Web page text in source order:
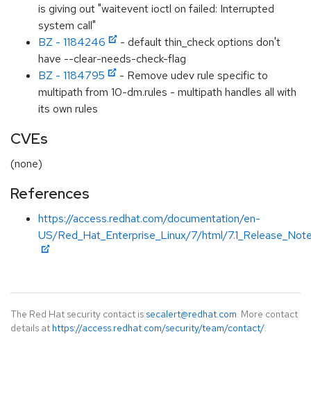
is giving out "waitevent ioctl on failed: Interrupted
system call"
BZ - 1184246
- default thin_check options don't
have --clear-needs-check-flag
BZ - 1184795
- Remove udev rule specific to
multipath from 10-dm.rules - multipath handles all with
its own rules
CVEs
(none)
References
https://access.redhat.com/documentation/en-
US/Red_Hat_Enterprise_Linux/7/html/
The Red Hat security contact is secalert@redhat.com. More contact
details at https://access.redhat.com/security/team/contact/.